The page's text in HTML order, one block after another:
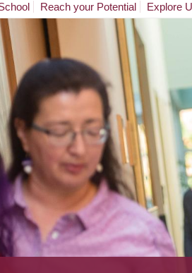
Reach your Potential Explore